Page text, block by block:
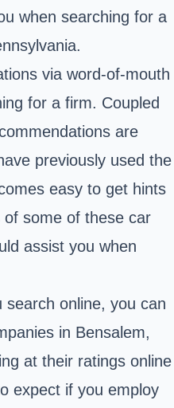
when searching for a
via word-of-mouth
for a firm. Coupled
are
previously used the
easy to get hints
some of these car
assist you when
online, you can
in Bensalem,
at their ratings online
expect if you employ